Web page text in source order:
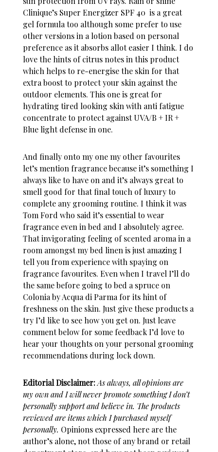
Clinique’s Super Energizer SPF 40 is a great
gel formula too although some prefer to use
other versions in a lotion based on personal
preference as it absorbs allot easier I think. I do
love the hints of citrus notes in this product
which helps to re-energise the skin for that
extra boost to protect your skin against the
outdoor elements. This one is great for
hydrating tired looking skin with anti fatigue
concentrate to protect against UVA/B + IR +
Blue light defense in one.
And finally onto my one my other favourites
let’s mention fragrance because it’s something I
always like to have on and it’s always great to
smell good for that final touch of luxury to
complete any grooming routine. I think it was
Tom Ford who said it’s essential to wear
fragrance even in bed and I absolutely agree.
That invigorating feeling of scented aroma in a
room amongst my bed linen is just amazing I
tell you from experience with spaying on
fragrance favourites. Even when I travel I’ll do
the same before going to bed a spruce on
Colonia by Acqua di Parma for its hint of
freshness on the skin. Just give these products a
try I’d like to see how you get on. Just leave
comment below for some feedback I’d love to
hear your thoughts on your personal grooming
recommendations during lock down.
Editorial Disclaimer:As always, all opinions are
my own and I will never promote something I don’t
personally support and believe in. The products
reviewed are items which I purchased myself
personally. Opinions expressed here are the
author’s alone, not those of any brand or retail